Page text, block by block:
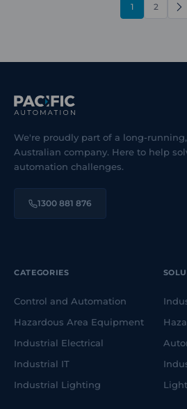
1 2
We're proudly part of a long-
Australian company. Here to help
automation challenges.
1300 881 876
CATEGORIES
Control and Automation
Hazardous Area Equipment
Industrial Electrical
Industrial IT
Industrial Lighting